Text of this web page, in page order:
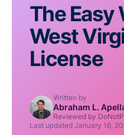
The Easy
West
License
Written by
Abraham L.
Reviewed by
Last updated January 16,